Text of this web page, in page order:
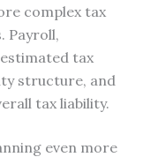
complex tax
Payroll,
tax
structure, and
tax liability.
even more